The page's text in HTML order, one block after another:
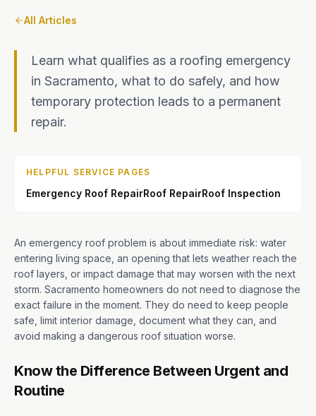
All Articles
Learn what qualifies as a roofing emergency
in Sacramento, what to do safely, and how
temporary protection leads to a permanent
repair.
HELPFUL SERVICE PAGES
Emergency Roof RepairRoof RepairRoof Inspection
An emergency roof problem is about immediate risk: water
entering living space, an opening that lets weather reach the
roof layers, or impact damage that may worsen with the next
storm. Sacramento homeowners do not need to diagnose the
exact failure in the moment. They do need to keep people
safe, limit interior damage, document what they can, and
avoid making a dangerous roof situation worse.
Know the Difference Between Urgent and
Routine